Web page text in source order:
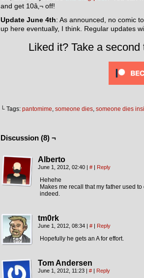
and get 10â‚¬ off!
Update June 4th: As announced, no comic
up here eventually, I think. Regular updates
Liked it? Take a
└ Tags: pantomime, someone dies, someone dies
Discussion (8) ¬
Alberto
June 1, 2012, 02:40 | # | Reply
Hehehe
Makes me recall that my father used
indeed.
tm0rk
June 1, 2012, 08:34 | # | Reply
Hopefully he gets an A for effort.
Tom Andersen
June 1, 2012, 11:23 | # | Reply